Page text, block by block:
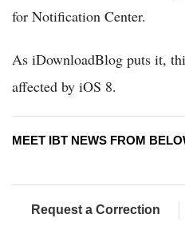
for Notification Center.
As iDownloadBlog puts it,
affected by iOS 8.
MEET IBT NEWS FROM
Request a Correction